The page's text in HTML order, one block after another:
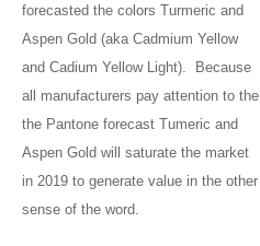
forecasted the colors Turmeric and
Aspen Gold (aka Cadmium Yellow
and Cadium Yellow Light). Because
all manufacturers pay attention to the
the Pantone forecast Tumeric and
Aspen Gold will saturate the market
in 2019 to generate value in the other
sense of the word.